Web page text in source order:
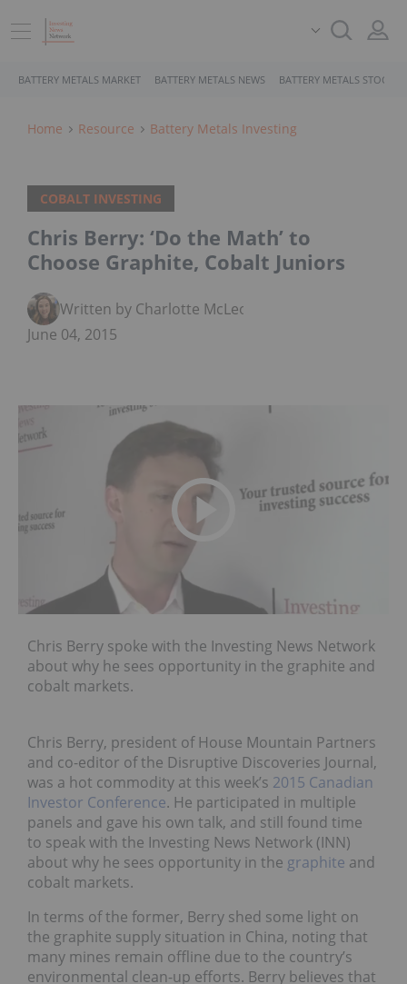
BATTERY METALS MARKET BATTERY METALS NEWS BATTERY METALS STOCKS
Home Resource Battery Metals Investing
COBALT INVESTING
Chris Berry: ‘Do the Math’ to
Choose Graphite, Cobalt Juniors
Written by Charlotte McLeod
June 04, 2015
Chris Berry spoke with the Investing News Network
about why he sees opportunity in the graphite and
cobalt markets.
Chris Berry, president of House Mountain Partners
and co-editor of the Disruptive Discoveries Journal,
was a hot commodity at this week’s 2015 Canadian
Investor Conference. He participated in multiple
panels and gave his own talk, and still found time
to speak with the Investing News Network (INN)
about why he sees opportunity in the graphite and
cobalt markets.
In terms of the former, Berry shed some light on
the graphite supply situation in China, noting that
many mines remain offline due to the country’s
environmental clean-up efforts. Berry believes that